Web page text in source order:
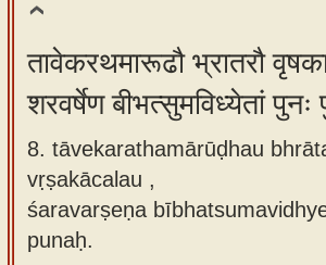
तावेकरथमारूढौ भ्रातरौ
शरवर्षेण बीभत्सुमविध्येतां
8. tāvekarathamārūḍhau
vṛṣakācalau ,
śaravarṣeṇa
punaḥ.